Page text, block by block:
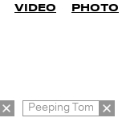
VIDEO PHOTO
Peeping Tom